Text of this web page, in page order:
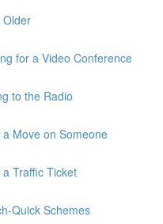
Older
for a Video Conference
to the Radio
Move on Someone
Traffic Ticket
Quick Schemes